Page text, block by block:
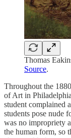
Thomas
Source.
Throughout the
of Art in
student complained
students pose nude
was no impropriety
the human form, so